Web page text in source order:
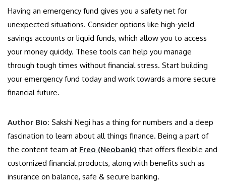
Having an emergency fund gives you a safety net for
unexpected situations. Consider options like high-yield
savings accounts or liquid funds, which allow you to access
your money quickly. These tools can help you manage
through tough times without financial stress. Start building
your emergency fund today and work towards a more secure
financial future.
Author Bio: Sakshi Negi has a thing for numbers and a deep
fascination to learn about all things finance. Being a part of
the content team at Freo (Neobank) that offers flexible and
customized financial products, along with benefits such as
insurance on balance, safe & secure banking.